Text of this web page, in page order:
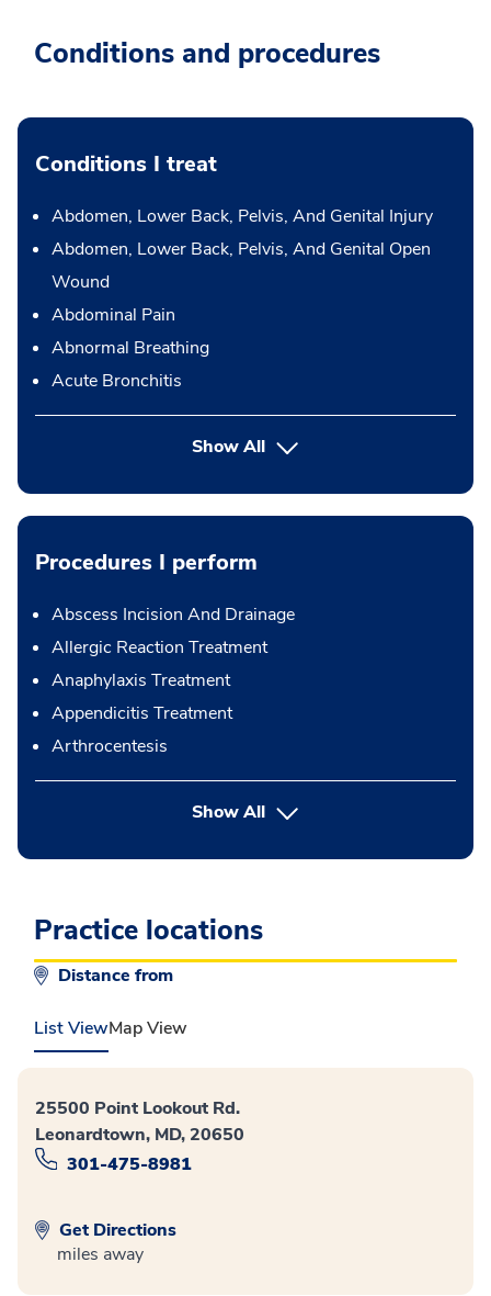
Conditions and procedures
Conditions I treat
Abdomen, Lower Back, Pelvis, And Genital Injury
Abdomen, Lower Back, Pelvis, And Genital Open
Wound
Abdominal Pain
Abnormal Breathing
Acute Bronchitis
Show All
Procedures I perform
Abscess Incision And Drainage
Allergic Reaction Treatment
Anaphylaxis Treatment
Appendicitis Treatment
Arthrocentesis
Show Allbutton Press enter to expand
Practice locations
Distance from
List ViewMap View
25500 Point Lookout Rd.
Leonardtown, MD, 20650
301-475-8981
Get Directions
miles away